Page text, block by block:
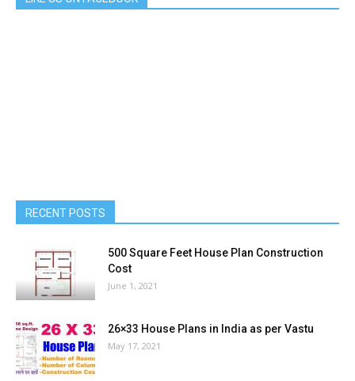
RECENT POSTS
500 Square Feet House Plan Construction
Cost
June 1, 2021
26×33 House Plans in India as per Vastu
May 17, 2021